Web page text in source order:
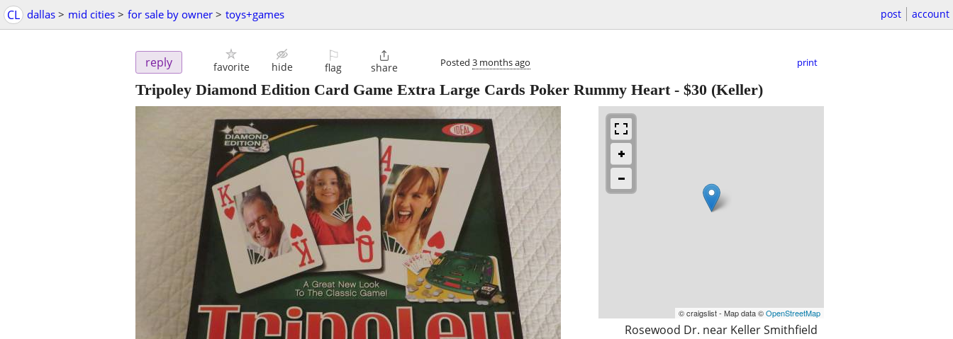
CL dallas > mid cities > for sale by owner > toys+games post account
reply favorite hide
⚐
flag

share Posted 3 months ago print
Tripoley Diamond Edition Card Game Extra Large Cards Poker Rummy Heart- $30 (Keller)
© craigslist - Map data ©OpenStreetMap
Rosewood Dr. near Keller Smithfield